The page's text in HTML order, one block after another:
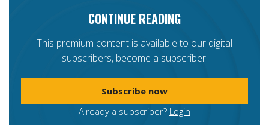
CONTINUE READING
This premium content is available to our digital
subscribers, become a subscriber.
Subscribe now
Already a subscriber? Login